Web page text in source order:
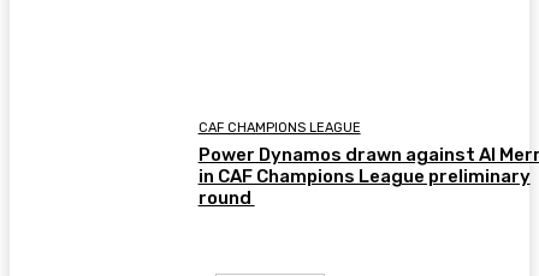
CAF CHAMPIONS LEAGUE
Power Dynamos drawn against Al
in CAF Champions League preliminary
round